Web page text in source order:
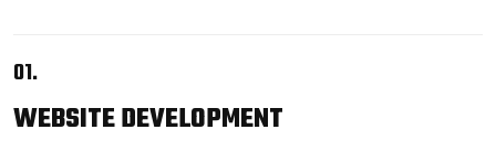
01.
WEBSITEDEVELOPMENT